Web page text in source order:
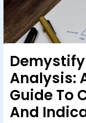
Analysis:
Guide To
And